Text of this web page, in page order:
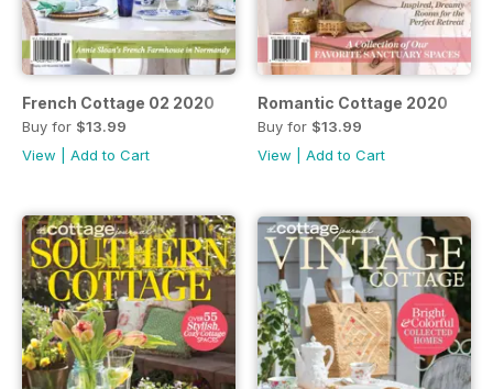
French Cottage 02 2020
Buy for $13.99
View
Add to Cart
Romantic Cottage 2020
Buy for $13.99
View
Add to Cart